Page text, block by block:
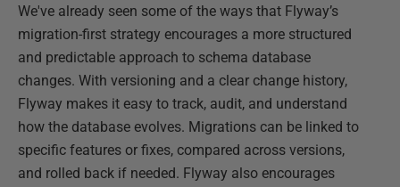
We've already seen some of the ways that Flyway’s
migration-first strategy encourages a more structured
and predictable approach to schema database
changes. With versioning and a clear change history,
Flyway makes it easy to track, audit, and understand
how the database evolves. Migrations can be linked to
specific features or fixes, compared across versions,
and rolled back if needed. Flyway also encourages